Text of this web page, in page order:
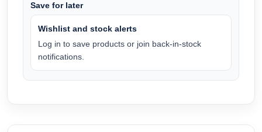
Save for later
Wishlist and stock alerts
Log in to save products or join back-in-stock
notifications.